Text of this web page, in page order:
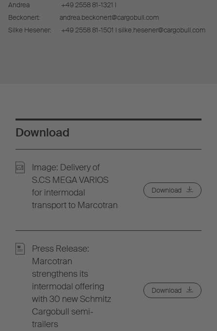
Andrea
Beckonert:
+49 2558 81-1321 I
andrea.beckonert@cargobull.com
Silke Hesener:
+49 2558 81-1501 I silke.hesener@cargobull.com
Download
Image: Delivery of
S.CS MEGA VARIOS
for intermodal
transport to Marcotran
Download
Press Release:
Marcotran
strengthens its
intermodal offering
with 30 new Schmitz
Cargobull semi-
trailers
Download